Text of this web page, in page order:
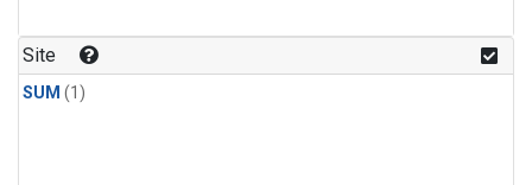
Site
SUM (1)